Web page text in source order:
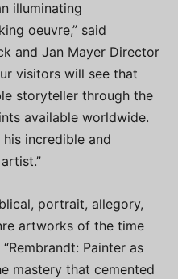
illuminating
oeuvre,” said
and Jan Mayer Director
visitors will see that
storyteller through the
available worldwide.
incredible and
portrait, allegory,
artworks of the time
Painter as
mastery that cemented